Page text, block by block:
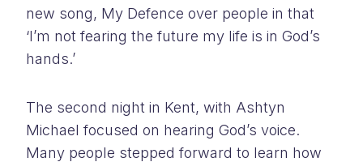
new song, My Defence over people in that
‘I’m not fearing the future my life is in God’s
hands.’
The second night in Kent, with Ashtyn
Michael focused on hearing God’s voice.
Many people stepped forward to learn how